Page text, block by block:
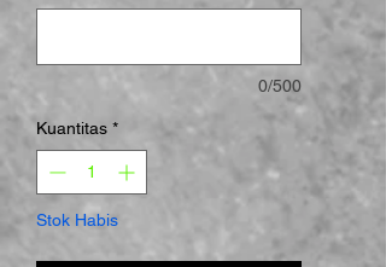
0/500
Kuantitas *
Stok Habis